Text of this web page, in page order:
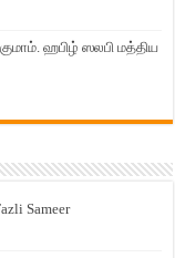
ஹபிழ் ஸலபி மத்திய
Sameer